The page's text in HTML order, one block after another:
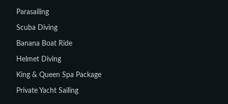
Parasailing
Scuba Diving
Banana Boat Ride
Helmet Diving
King & Queen Spa Package
Private Yacht Sailing